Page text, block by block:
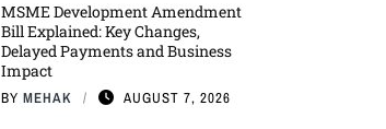
MSME Development Amendment
Bill Explained: Key Changes,
Delayed Payments and Business
Impact
BY MEHAK AUGUST 7, 2026